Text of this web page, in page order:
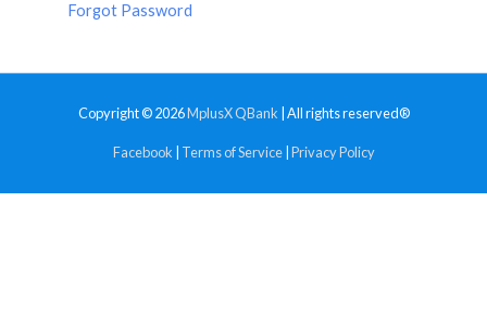
Forgot Password
Copyright © 2026MplusX QBank | All rights reserved®
Facebook Terms of Service| Privacy Policy